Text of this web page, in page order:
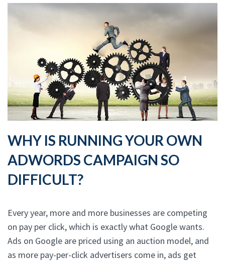
WHY IS RUNNING YOUR OWN
ADWORDS CAMPAIGN SO
DIFFICULT?
Every year, more and more businesses are competing
on pay per click, which is exactly what Google wants.
Ads on Google are priced using an auction model, and
as more pay-per-click advertisers come in, ads get